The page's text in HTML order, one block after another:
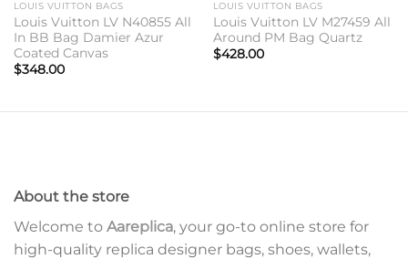
LOUIS VUITTON BAGS
Louis Vuitton LV N40855 All
In BB Bag Damier Azur
Coated Canvas
$348.00
LOUIS VUITTON BAGS
Louis Vuitton LV M27459 All
Around PM Bag Quartz
$428.00
About the store
Welcome to Aareplica, your go-to online store for
high-quality replica designer bags, shoes, wallets,